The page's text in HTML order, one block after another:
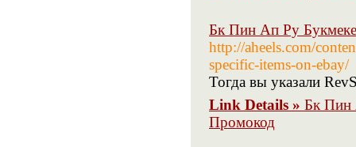
Бк Пин Ап Ру
http://aheels.com/
specific-items-on-ebay/
Тогда вы указали
Link Details » Бк Пин
Промокод